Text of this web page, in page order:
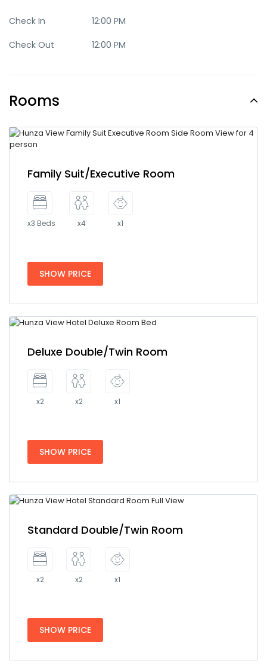
Check In
12:00 PM
Check Out
12:00 PM
Rooms
Family Suit/Executive Room
x3 Beds x4 x1
SHOW PRICE
Deluxe Double/Twin Room
x2 x2 x1
SHOW PRICE
Standard Double/Twin Room
x2 x2 x1
SHOW PRICE